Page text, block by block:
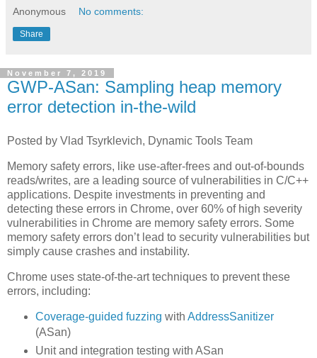
Anonymous No comments:
Share
November 7, 2019
GWP-ASan: Sampling heap memory
error detection in-the-wild
Posted by Vlad Tsyrklevich, Dynamic Tools Team
Memory safety errors, like use-after-frees and out-of-bounds
reads/writes, are a leading source of vulnerabilities in C/C++
applications. Despite investments in preventing and
detecting these errors in Chrome, over 60% of high severity
vulnerabilities in Chrome are memory safety errors. Some
memory safety errors don’t lead to security vulnerabilities but
simply cause crashes and instability.
Chrome uses state-of-the-art techniques to prevent these
errors, including:
Coverage-guided fuzzing with AddressSanitizer
(ASan)
Unit and integration testing with ASan